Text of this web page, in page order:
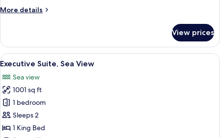
More details
More
Suite
Land
View
View prices
View
all
photos
for
Executive
Suite,
Sea
A modern hotel room with a large
10
Executive Suite, Sea View
Sea view
1001 sq ft
1 bedroom
Sleeps 2
1 King Bed